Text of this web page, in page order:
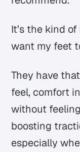
It’s the kind
want my feet
They have
feel, comfort
without
boosting
especially